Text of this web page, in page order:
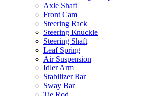
Axle Shaft
Front Cam
Steering Rack
Steering Knuckle
Steering Shaft
Leaf Spring
Air Suspension
Idler Arm
Stabilizer Bar
Sway Bar
Tie Rod